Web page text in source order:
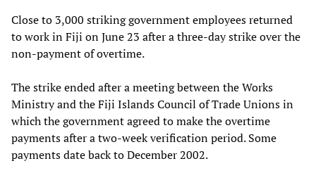
Close to 3,000 striking government employees returned
to work in Fiji on June 23 after a three-day strike over the
non-payment of overtime.
The strike ended after a meeting between the Works
Ministry and the Fiji Islands Council of Trade Unions in
which the government agreed to make the overtime
payments after a two-week verification period. Some
payments date back to December 2002.